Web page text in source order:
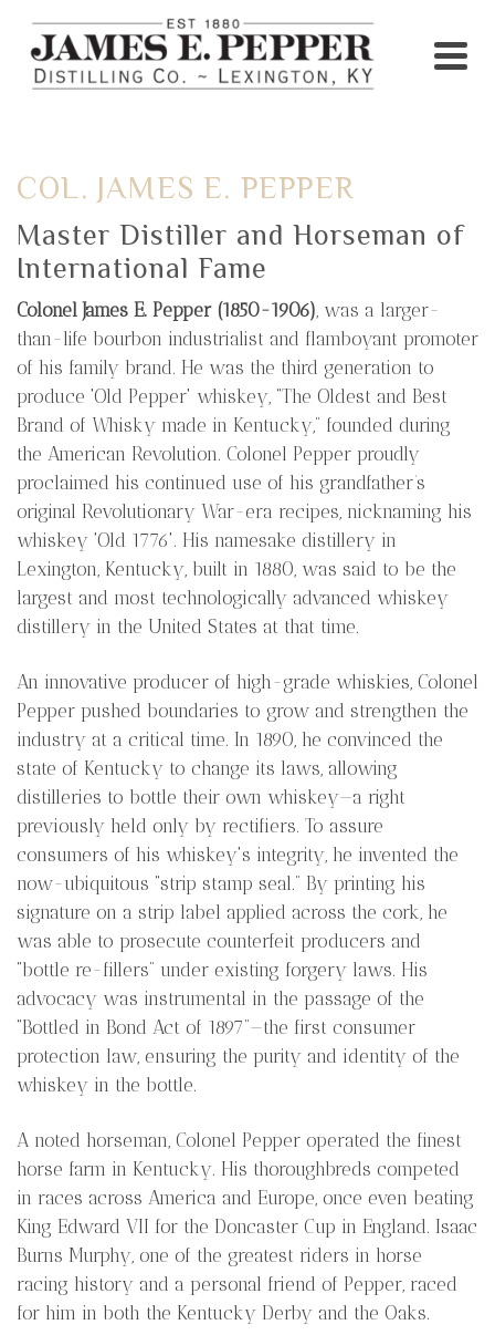
COL. JAMES E. PEPPER
Master Distiller and Horseman of
International Fame
Colonel James E. Pepper (1850-1906) , was a larger-
than-life bourbon industrialist and flamboyant promoter
of his family brand. He was the third generation to
produce 'Old Pepper' whiskey, “The Oldest and Best
Brand of Whisky made in Kentucky,” founded during
the American Revolution. Colonel Pepper proudly
proclaimed his continued use of his grandfather’s
original Revolutionary War-era recipes, nicknaming his
whiskey 'Old 1776'. His namesake distillery in
Lexington, Kentucky, built in 1880, was said to be the
largest and most technologically advanced whiskey
distillery in the United States at that time.
An innovative producer of high-grade whiskies, Colonel
Pepper pushed boundaries to grow and strengthen the
industry at a critical time. In 1890, he convinced the
state of Kentucky to change its laws, allowing
distilleries to bottle their own whiskey—a right
previously held only by rectifiers. To assure
consumers of his whiskey's integrity, he invented the
now-ubiquitous “strip stamp seal.” By printing his
signature on a strip label applied across the cork, he
was able to prosecute counterfeit producers and
“bottle re-fillers” under existing forgery laws. His
advocacy was instrumental in the passage of the
“Bottled in Bond Act of 1897”—the first consumer
protection law, ensuring the purity and identity of the
whiskey in the bottle.
A noted horseman, Colonel Pepper operated the finest
horse farm in Kentucky. His thoroughbreds competed
in races across America and Europe, once even beating
King Edward VII for the Doncaster Cup in England. Isaac
Burns Murphy, one of the greatest riders in horse
racing history and a personal friend of Pepper, raced
for him in both the Kentucky Derby and the Oaks.